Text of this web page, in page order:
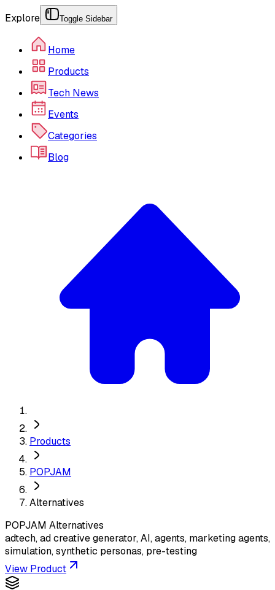
Explore Toggle Sidebar
Home
Products
Tech News
Events
Categories
Blog
Products
POPJAM
Alternatives
POPJAM Alternatives
adtech, ad creative generator, AI, agents, marketing agents,
simulation, synthetic personas, pre-testing
View Product